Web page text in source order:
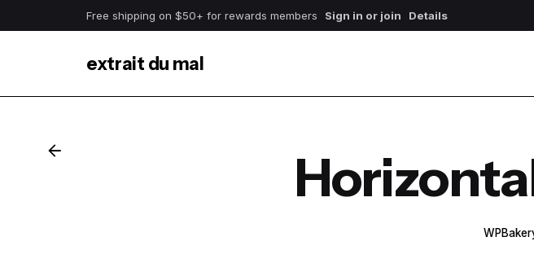
Free shipping on $50+ for rewards members Sign in or join Details
extrait du mal